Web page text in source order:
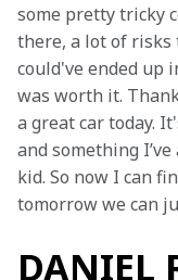
some pretty tricky
there, a lot of
could've ended up
was worth it.
a great car today.
and something
kid. So now I can
tomorrow we can
DANIEL